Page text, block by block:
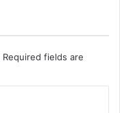
Required fields are